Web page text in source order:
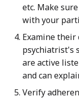
etc. Make
with your
Examine their
psychiatrist's
are active
and can
Verify